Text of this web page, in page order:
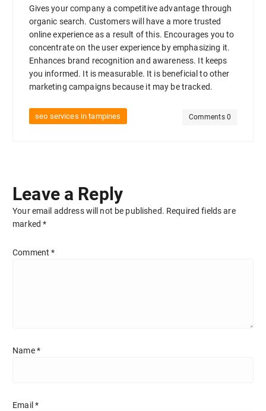
Gives your company a competitive advantage through
organic search. Customers will have a more trusted
online experience as a result of this. Encourages you to
concentrate on the user experience by emphasizing it.
Enhances brand recognition and awareness. It keeps
you informed. It is measurable. It is beneficial to other
marketing campaigns because it may be tracked.
seo services in tampines Comments 0
Leave a Reply
Your email address will not be published. Required fields are
marked*
Comment*
Name*
Email *